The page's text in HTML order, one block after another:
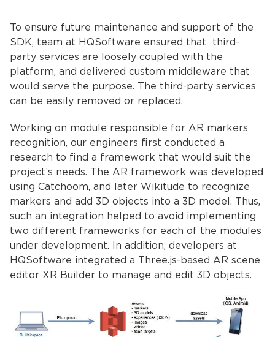
To ensure future maintenance and support of the
SDK, team at HQSoftware ensured that third-
party services are loosely coupled with the
platform, and delivered custom middleware that
would serve the purpose. The third-party services
can be easily removed or replaced.
Working on module responsible for AR markers
recognition, our engineers first conducted a
research to find a framework that would suit the
project’s needs. The AR framework was developed
using Catchoom, and later Wikitude to recognize
markers and add 3D objects into a 3D model. Thus,
such an integration helped to avoid implementing
two different frameworks for each of the modules
under development. In addition, developers at
HQSoftware integrated a Three.js-based AR scene
editor XR Builder to manage and edit 3D objects.